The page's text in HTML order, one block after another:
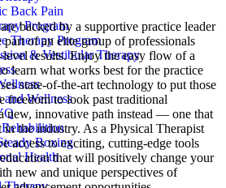
Back Pain
Program
Therapy Program
& Vestibular Therapy
and Wellness
Rehabilition
Boxing
Health
backed by a supportive practice leader
part of an elite group of professionals
results. Enjoy the easy flow of a
learn what works best for the practice
state-of-the-art technology to put those
freedom to look past traditional
new, innovative path instead — one that
the industry. As a Physical Therapist
access to exciting, cutting-edge tools
that will positively change your
new and unique perspectives of